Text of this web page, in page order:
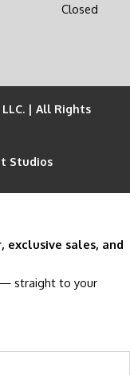
Closed
LLC. | All Rights
Studios
exclusive sales, and
— straight to your